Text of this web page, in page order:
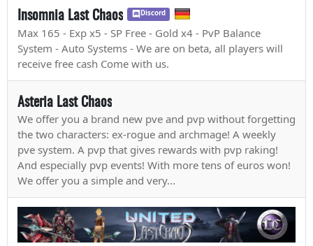
Insomnia Last Chaos Discord
Max 165 - Exp x5 - SP Free - Gold x4 - PvP Balance
System - Auto Systems - We are on beta, all players will
receive free cash Come with us.
Asteria Last Chaos
We offer you a brand new pve and pvp without forgetting
the two characters: ex-rogue and archmage! A weekly
pve system. A pvp that gives rewards with pvp raking!
And especially pvp events! With more tens of euros won!
We offer you a simple and very...